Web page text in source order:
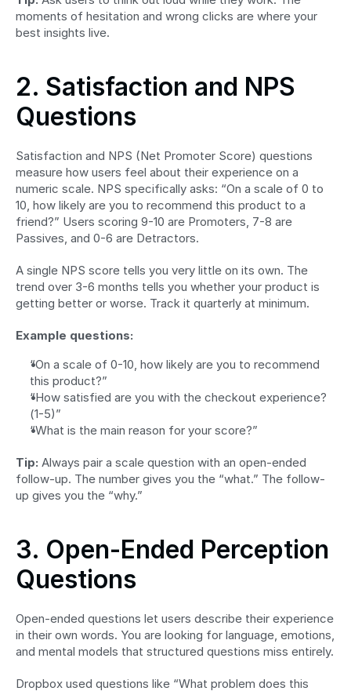
moments of hesitation and wrong clicks are where your
best insights live.
2. Satisfaction and NPS
Questions
Satisfaction and NPS (Net Promoter Score) questions
measure how users feel about their experience on a
numeric scale. NPS specifically asks: “On a scale of 0 to
10, how likely are you to recommend this product to a
friend?” Users scoring 9-10 are Promoters, 7-8 are
Passives, and 0-6 are Detractors.
A single NPS score tells you very little on its own. The
trend over 3-6 months tells you whether your product is
getting better or worse. Track it quarterly at minimum.
Example questions:
“On a scale of 0-10, how likely are you to recommend
this product?”
“How satisfied are you with the checkout experience?
(1-5)”
“What is the main reason for your score?”
Tip: Always pair a scale question with an open-ended
follow-up. The number gives you the “what.” The follow-
up gives you the “why.”
3. Open-Ended Perception
Questions
Open-ended questions let users describe their experience
in their own words. You are looking for language, emotions,
and mental models that structured questions miss entirely.
Dropbox used questions like “What problem does this